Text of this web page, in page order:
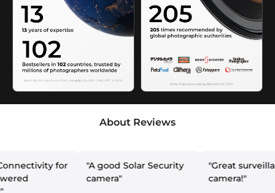
About Reviews
for
"A good Solar Security
"Great surveillance
camera!"